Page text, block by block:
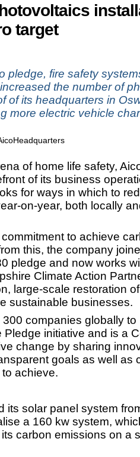
target
pledge, fire safety
the number of
of its headquarters in
more electric vehicle
of home life safety,
of its business
for ways in which to
on-year, both locally
to achieve
this, the company
pledge and now works
Climate Action
large-scale restoration
sustainable businesses.
companies globally to
Pledge initiative and is a
change by sharing
goals as well as
achieve.
its solar panel system
a 160 kw system,
carbon emissions on a